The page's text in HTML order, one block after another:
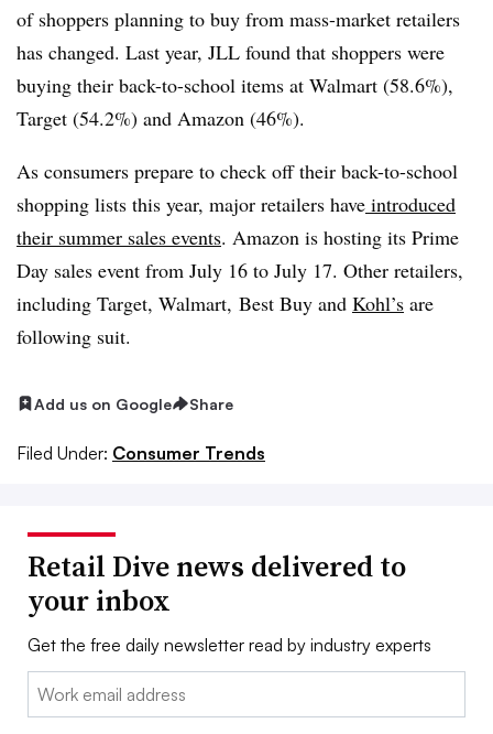
of shoppers planning to buy from mass-market retailers
has changed. Last year, JLL found that shoppers were
buying their back-to-school items at Walmart (58.6%),
Target (54.2%) and Amazon (46%).
As consumers prepare to check off their back-to-school
shopping lists this year, major retailers have introduced
their summer sales events. Amazon is hosting its Prime
Day sales event from July 16 to July 17. Other retailers,
including Target, Walmart, Best Buy and Kohl’s are
following suit.
Add us on Google Share
Filed Under: Consumer Trends
Retail Dive news delivered to
your inbox
Get the free daily newsletter read by industry experts
Email: